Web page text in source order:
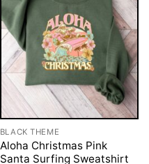
BLACK THEME
Aloha Christmas Pink
Santa Surfing Sweatshirt